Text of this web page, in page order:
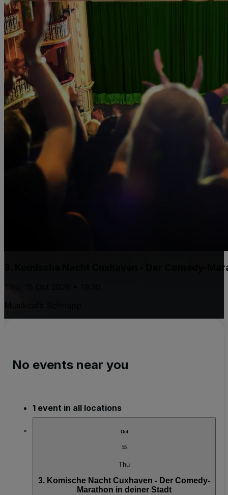
3. Komische Nacht Cuxhaven - Der Comedy-
Thu, 15 Oct 2026 • 19:30
No events near you
1 event in all locations
Oct
15
Thu
3. Komische Nacht Cuxhaven - Der Comedy-
Marathon in deiner Stadt